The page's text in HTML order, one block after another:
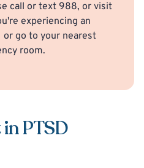
call or text 988, or visit
experiencing an
or go to your nearest
room.
PTSD